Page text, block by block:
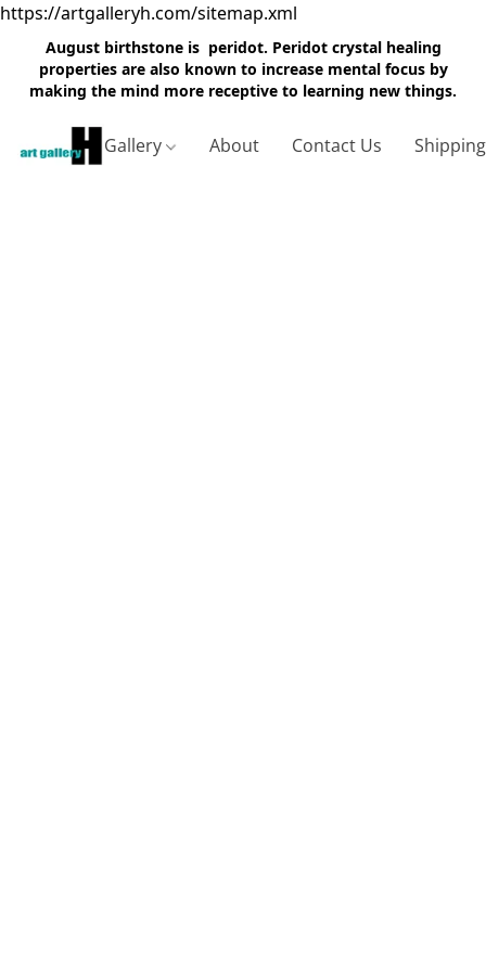
https://artgalleryh.com/sitemap.xml
August birthstone is peridot. Peridot crystal healing
properties are also known to increase mental focus by
making the mind more receptive to learning new things.
Gallery About Contact Us Shipping